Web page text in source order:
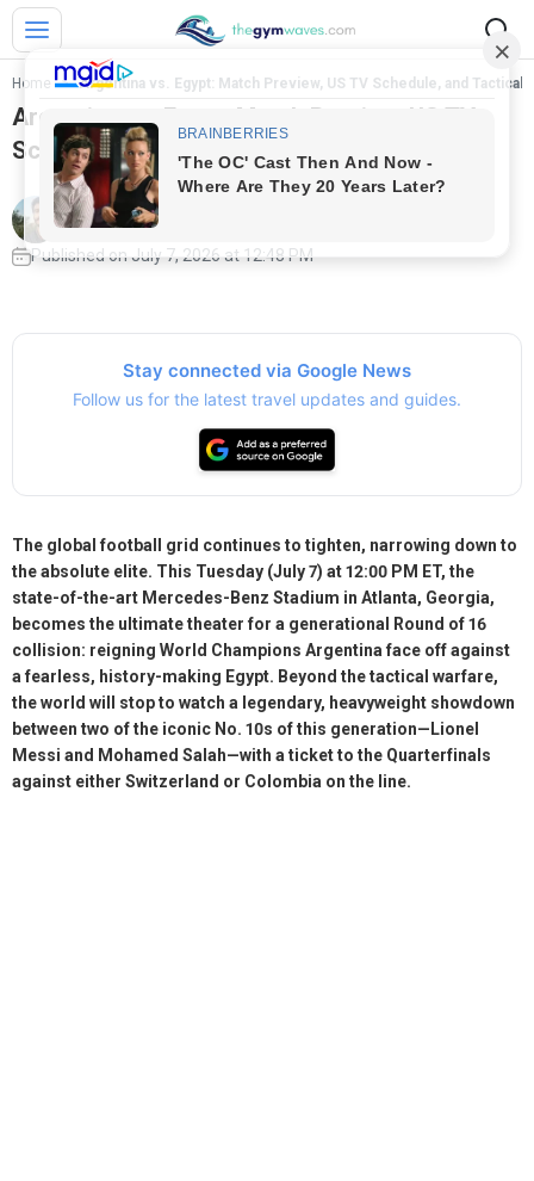
Home > Argentina vs. Egypt: Match Preview, US TV Schedule, and Tactical
Argentina vs. Egypt: Match Preview, US TV
Schedule, and Tactical Breakdown
Written byJose Reis
Published on July 7, 2026 at 12:48 PM
Stay connected via Google News
Follow us for the latest travel updates and guides.
The global football grid continues to tighten, narrowing down to
the absolute elite. This Tuesday (July 7) at 12:00 PM ET, the
state-of-the-art Mercedes-Benz Stadium in Atlanta, Georgia,
becomes the ultimate theater for a generational Round of 16
collision: reigning World Champions Argentina face off against
a fearless, history-making Egypt. Beyond the tactical warfare,
the world will stop to watch a legendary, heavyweight showdown
between two of the iconic No. 10s of this generation—Lionel
Messi and Mohamed Salah—with a ticket to the Quarterfinals
against either Switzerland or Colombia on the line.